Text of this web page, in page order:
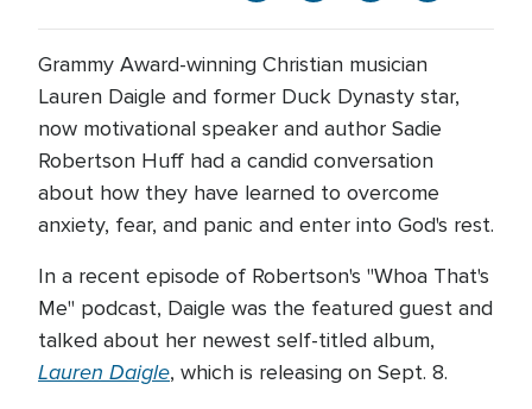
Grammy Award-winning Christian musician
Lauren Daigle and former Duck Dynasty star,
now motivational speaker and author Sadie
Robertson Huff had a candid conversation
about how they have learned to overcome
anxiety, fear, and panic and enter into God's rest.
In a recent episode of Robertson's "Whoa That's
Me" podcast, Daigle was the featured guest and
talked about her newest self-titled album,
Lauren Daigle, which is releasing on Sept. 8.